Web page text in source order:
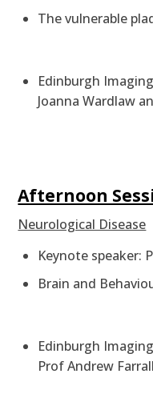
The vulnerable
Edinburgh
Joanna Wardlaw
Afternoon
Neurological Disease
Keynote speaker:
Brain and
Edinburgh
Prof Andrew Farrall